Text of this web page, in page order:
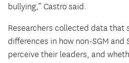
bullying,” Castro said.
Researchers collected data that
differences in how non-SGM and
perceive their leaders, and